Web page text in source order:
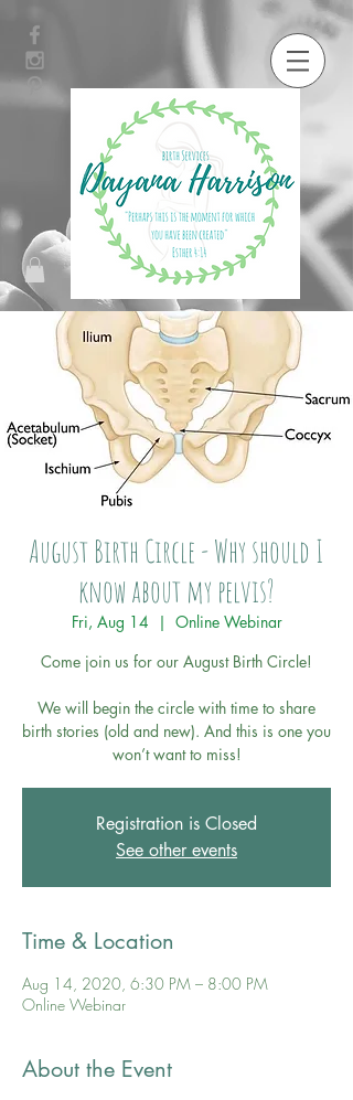
August Birth Circle - Why should I
know about my pelvis?
Fri, Aug 14
  |
Online Webinar
Come join us for our August Birth Circle!
We will begin the circle with time to share
birth stories (old and new). And this is one you
won’t want to miss!
Registration is Closed
See other events
Time & Location
Aug 14, 2020, 6:30 PM – 8:00 PM
Online Webinar
About the Event